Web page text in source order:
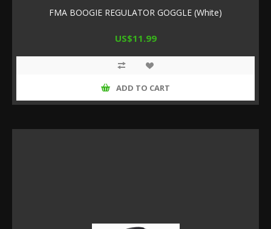
FMA BOOGIE REGULATOR GOGGLE (White)
US$11.99
ADD TO CART